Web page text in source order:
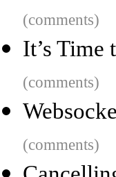
(comments)
It’s Time
(comments)
(comments)